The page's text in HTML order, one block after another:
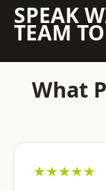
SPEAK
TEAM
What
★★★★★